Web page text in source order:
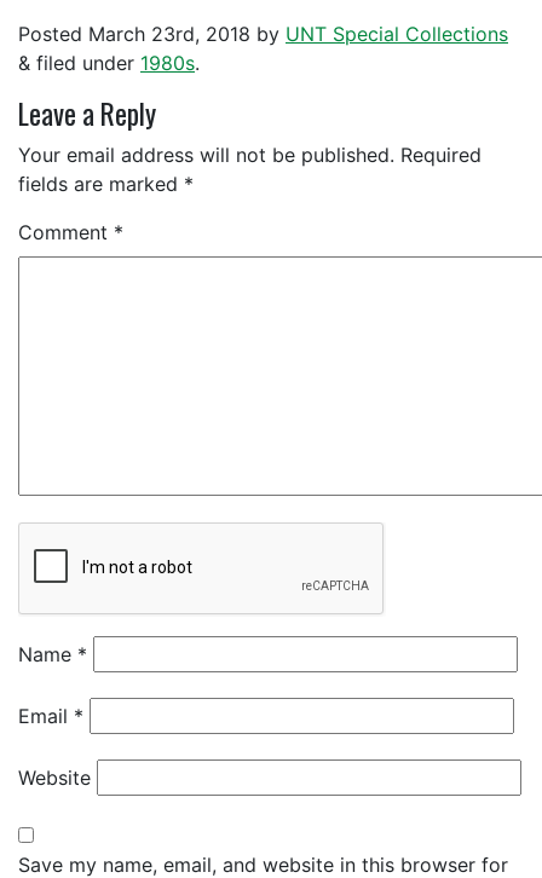
Posted March 23rd, 2018 by UNT Special Collections
& filed under 1980s.
Leave a Reply
Your email address will not be published. Required
fields are marked *
Comment *
Name *
Email *
Website
Save my name, email, and website in this browser for